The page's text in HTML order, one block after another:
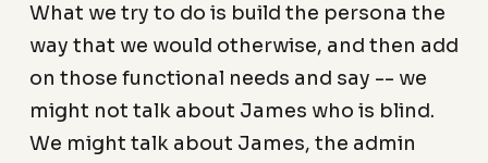
What we try to do is build the persona the
way that we would otherwise, and then add
on those functional needs and say -- we
might not talk about James who is blind.
We might talk about James, the admin